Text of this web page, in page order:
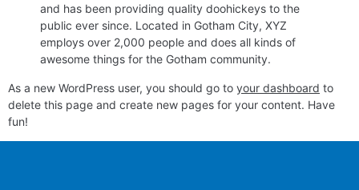
and has been providing quality doohickeys to the
public ever since. Located in Gotham City, XYZ
employs over 2,000 people and does all kinds of
awesome things for the Gotham community.
As a new WordPress user, you should go to your dashboard to
delete this page and create new pages for your content. Have
fun!